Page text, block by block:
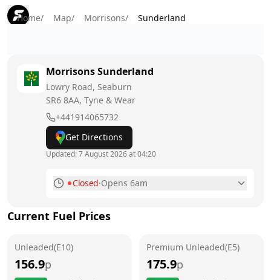
Home/ Map/ Morrisons/ Sunderland
MorrisonsSunderland
Lowry Road, Seaburn
SR6 8AA, Tyne & Wear
+441914065732
Get Directions
Updated:7 August 2026 at 04:20
Closed·Opens 6am
Tuesday
Wednesday
6am - 10pm
Current Fuel Prices
Unleaded(E10)
156.9p
Premium Unleaded(E5)
175.9p